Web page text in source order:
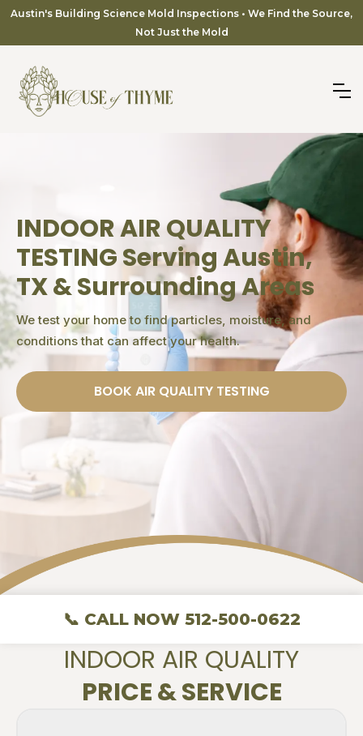
Austin's Building Science Mold Inspections • We Find the Source,
Not Just the Mold
INDOOR AIR QUALITY
TESTING Serving Austin,
TX & Surrounding Areas
We test your home to find particles, moisture, and
conditions that can affect your health.
BOOK AIR QUALITY TESTING
📞 CALL NOW 512-500-0622
INDOOR AIR QUALITY
PRICE & SERVICE